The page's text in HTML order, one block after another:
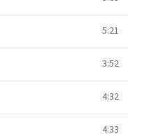
5:21
3:52
4:32
4:33